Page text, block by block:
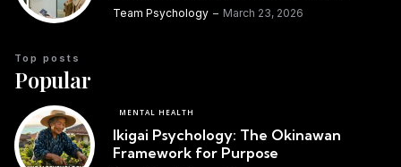
Team Psychology March 23, 2026
Popular
Top posts
MENTAL HEALTH
Ikigai Psychology: The Okinawan
Framework for Purpose